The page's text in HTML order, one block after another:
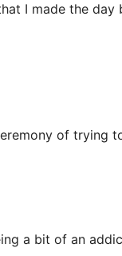
I made the day
of trying
a bit of an